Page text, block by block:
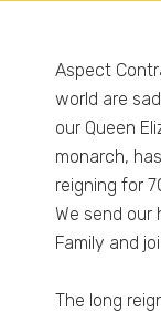
Aspect
world are
our Queen
monarch,
reigning for
We send
Family and
The long